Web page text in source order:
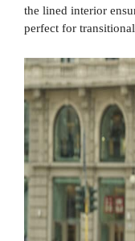
the lined interior
perfect for